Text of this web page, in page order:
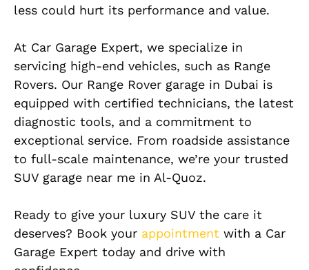
less could hurt its performance and value.
At Car Garage Expert, we specialize in
servicing high-end vehicles, such as Range
Rovers. Our Range Rover garage in Dubai is
equipped with certified technicians, the latest
diagnostic tools, and a commitment to
exceptional service. From roadside assistance
to full-scale maintenance, we’re your trusted
SUV garage near me in Al-Quoz.
Ready to give your luxury SUV the care it
deserves? Book your appointment with a Car
Garage Expert today and drive with